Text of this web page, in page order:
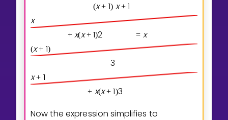
(x + 1) x + 1
x
+ x(x + 1)2 = x
(x + 1)
3
x + 1
+ x(x + 1)3
Now the expression simplifies to